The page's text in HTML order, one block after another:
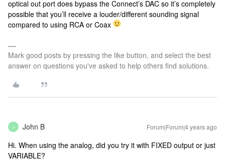
optical out port does bypass the Connect’s DAC so it’s completely
possible that you’ll receive a louder/different sounding signal
compared to using RCA or Coax
Mark good posts by pressing the like button, and select the best
answer on questions you've asked to help others find solutions.
J John B Forum|Forum|4 years ago
Hi. When using the analog, did you try it with FIXED output or just
VARIABLE?